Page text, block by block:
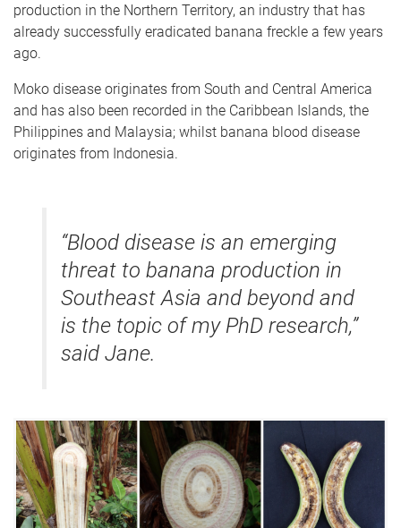
production in the Northern Territory, an industry that has
already successfully eradicated banana freckle a few years
ago.
Moko disease originates from South and Central America
and has also been recorded in the Caribbean Islands, the
Philippines and Malaysia; whilst banana blood disease
originates from Indonesia.
“Blood disease is an emerging
threat to banana production in
Southeast Asia and beyond and
is the topic of my PhD research,”
said Jane.